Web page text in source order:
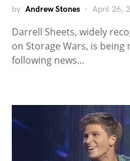
by Andrew Stones April 26,
Darrell Sheets, widely
on Storage Wars, is
following news…